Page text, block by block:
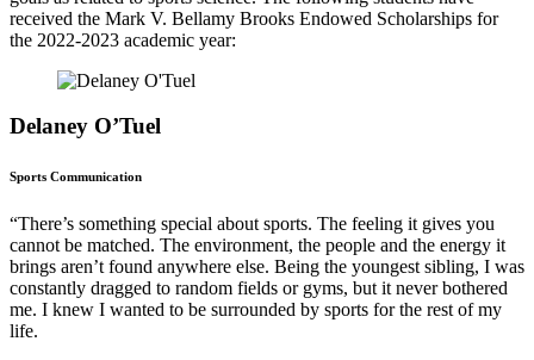
received the Mark V. Bellamy Brooks Endowed Scholarships for
the 2022-2023 academic year:
Delaney O’Tuel
Sports Communication
“There’s something special about sports. The feeling it gives you
cannot be matched. The environment, the people and the energy it
brings aren’t found anywhere else. Being the youngest sibling, I was
constantly dragged to random fields or gyms, but it never bothered
me. I knew I wanted to be surrounded by sports for the rest of my
life.